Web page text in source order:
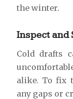
the winter.
Inspect and
Cold drafts
alike. To fix
any gaps or